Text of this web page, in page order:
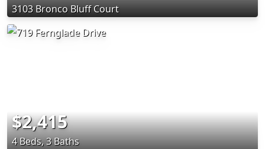
3103 Bronco Bluff Court
$2,415
4 Beds, 3 Baths